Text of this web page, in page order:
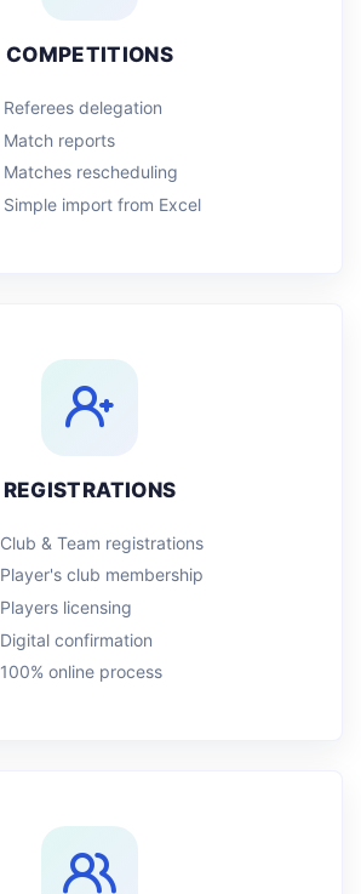
COMPETITIONS
Referees delegation
Match reports
Matches rescheduling
Simple import from Excel
REGISTRATIONS
Club & Team registrations
Player's club membership
Players licensing
Digital confirmation
100% online process